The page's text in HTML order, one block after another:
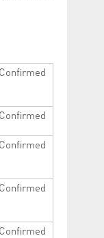
Confirmed
Confirmed
Confirmed
Confirmed
Confirmed